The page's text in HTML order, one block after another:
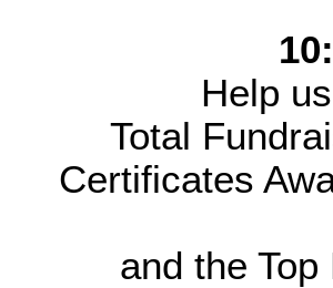
Help
Total
Certificates
and the